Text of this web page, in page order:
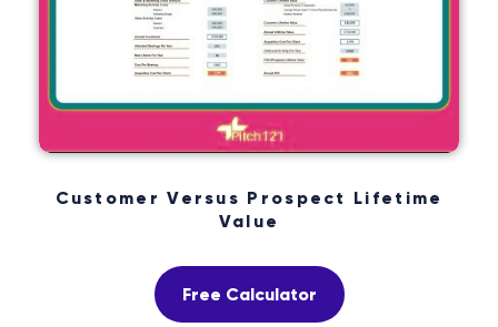
Customer Versus Prospect Lifetime
Value
Free Calculator